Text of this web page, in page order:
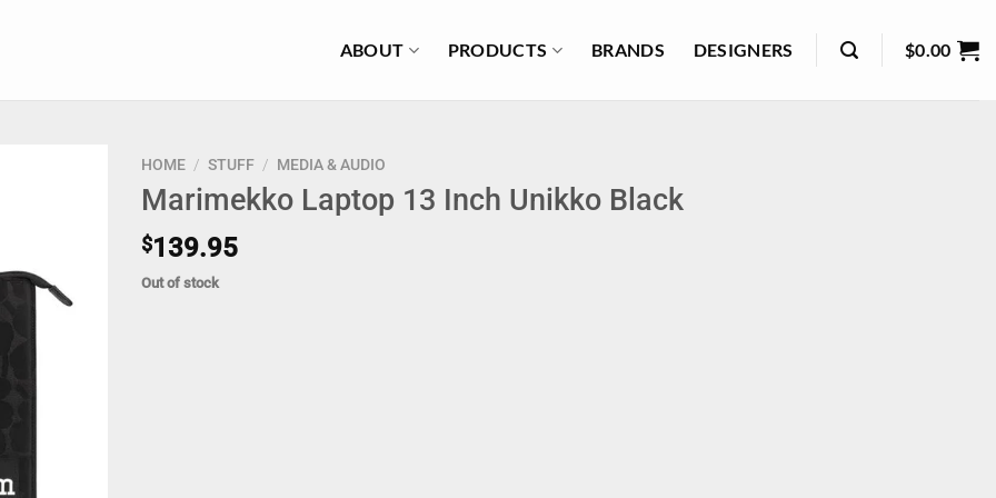
ABOUT PRODUCTS BRANDS DESIGNERS $0.00
HOME / STUFF / MEDIA & AUDIO
Marimekko Laptop 13 Inch Unikko Black
$139.95
Out of stock